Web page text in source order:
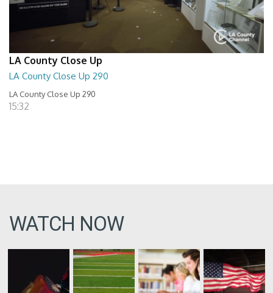
LA County Close Up
LA County Close Up 290
LA County Close Up 290
15:32
WATCH NOW